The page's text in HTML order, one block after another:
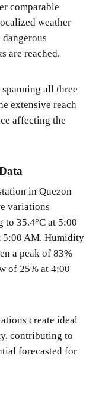
comparable
weather
are reached.
all three
extensive reach
affecting the
in Quezon
variations
to 35.4°C at 5:00
5:00 AM. Humidity
a peak of 83%
of 25% at 4:00
create ideal
contributing to
forecasted for